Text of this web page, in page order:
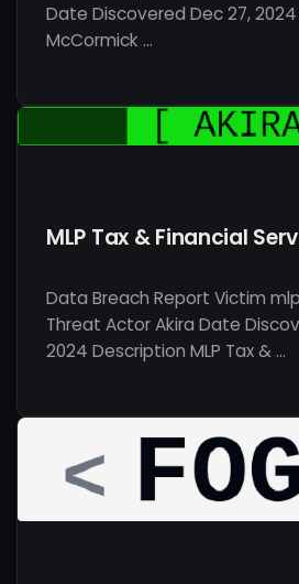
Date Discovered Dec 27,
McCormick …
MLP Tax & Financial
Data Breach Report Victim
Threat Actor Akira Date
2024 Description MLP Tax & …